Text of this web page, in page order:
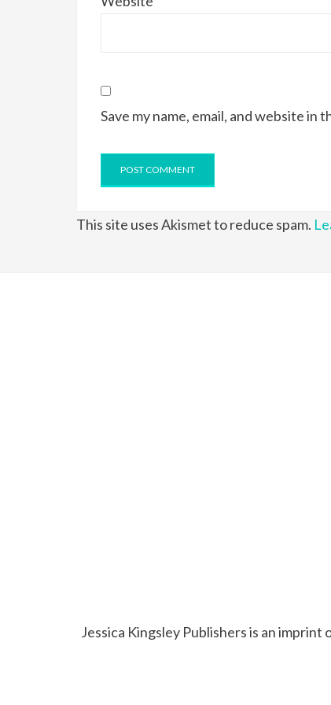
Save my name, email, and website
This site uses Akismet to reduce spam.
Jessica Kingsley Publishers is an